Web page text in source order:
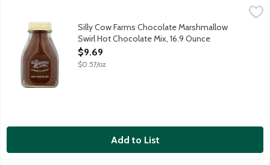
Silly Cow Farms Chocolate Marshmallow Swirl Hot Chocolate
Silly Cow Farms Hot Chocolate Mixes are wholesome and
Silly Cow Farms Chocolate Marshmallow
Swirl Hot Chocolate Mix, 16.9 Ounce
Open Product Description
$9.69
$0.57/oz
Add to List